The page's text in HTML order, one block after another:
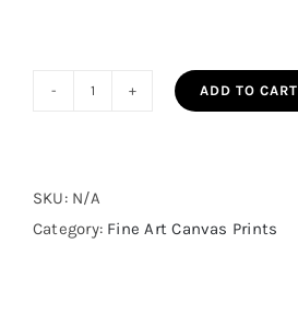
Weakness
Fine
ADD TO CART
SKU: N/A
Category: Fine Art Canvas Prints